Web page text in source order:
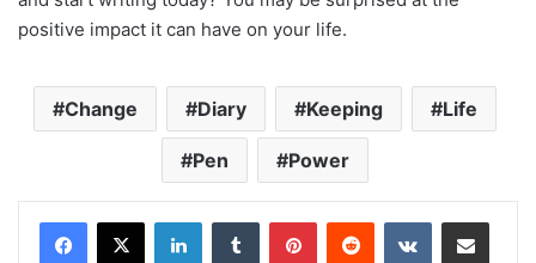
positive impact it can have on your life.
Change Diary Keeping Life
Pen Power
LinkedInTumblr PinterestReddit VKontakteShare via Email